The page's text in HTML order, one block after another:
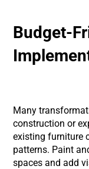
Budget-
Many
construction or
existing furniture
patterns. Paint
spaces and add